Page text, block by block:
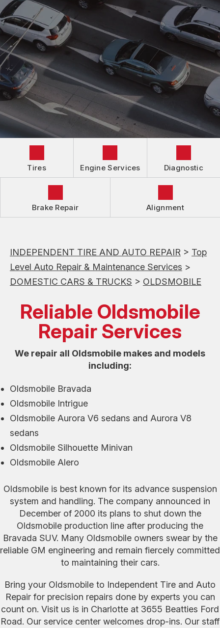
AUTOMOTIVE FLUID CHANGE SERVICES
BRAKES
ALIGNMENT
REPAIR SERVICES
GUARANTEES
IS MY CAR BROKEN?
GENERAL MAINTENANCE
COST SAVING TIPS
CONTACT US
LOCATION
DROP-OFF FORM
Tires Engine Services Diagnostic
Brake Repair Alignment
INDEPENDENT TIRE AND AUTO REPAIR > Top
Level Auto Repair & Maintenance Services >
DOMESTIC CARS & TRUCKS > OLDSMOBILE
Reliable Oldsmobile
Repair Services
We repair all Oldsmobile makes and models
including:
Oldsmobile Bravada
Oldsmobile Intrigue
Oldsmobile Aurora V6 sedans and Aurora V8
sedans
Oldsmobile Silhouette Minivan
Oldsmobile Alero
Oldsmobile is best known for its advance suspension
system and handling. The company announced in
December of 2000 its plans to shut down the
Oldsmobile production line after producing the
Bravada SUV. Many Oldsmobile owners swear by the
reliable GM engineering and remain fiercely committed
to maintaining their cars.
Bring your Oldsmobile to Independent Tire and Auto
Repair for precision repairs done by experts you can
count on. Visit us is in Charlotte at 3655 Beatties Ford
Road. Our service center welcomes drop-ins. Our staff